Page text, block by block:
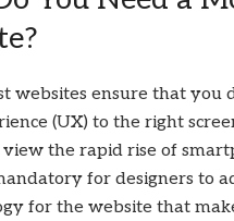
websites ensure that you
(UX) to the right
the rapid rise of
for designers to
for the website that